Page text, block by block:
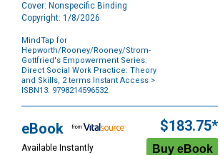
Cover: Nonspecific Binding
Copyright: 1/8/2026
MindTap for
Hepworth/Rooney/Rooney/Strom-
Gottfried's Empowerment Series:
Direct Social Work Practice: Theory
and Skills, 2 terms Instant Access >
ISBN13: 9798214596532
Options
eBook
Available Instantly
$183.75*